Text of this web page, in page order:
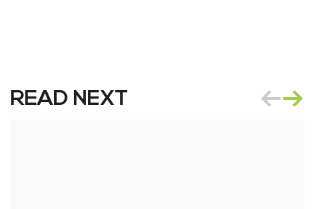
READ NEXT